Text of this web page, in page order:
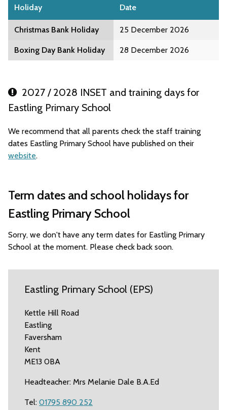
Holiday Date
Christmas Bank Holiday 25 December 2026
Boxing Day Bank Holiday 28 December 2026
2027 / 2028 INSET and training days for
Eastling Primary School
We recommend that all parents check the staff training
dates Eastling Primary School have published on their
website.
Term dates and school holidays for
Eastling Primary School
Sorry, we don't have any term dates for Eastling Primary
School at the moment. Please check back soon.
Eastling Primary School (EPS)
Kettle Hill Road
Eastling
Faversham
Kent
ME13 0BA
Headteacher: Mrs Melanie Dale B.A.Ed
Tel: 01795 890 252